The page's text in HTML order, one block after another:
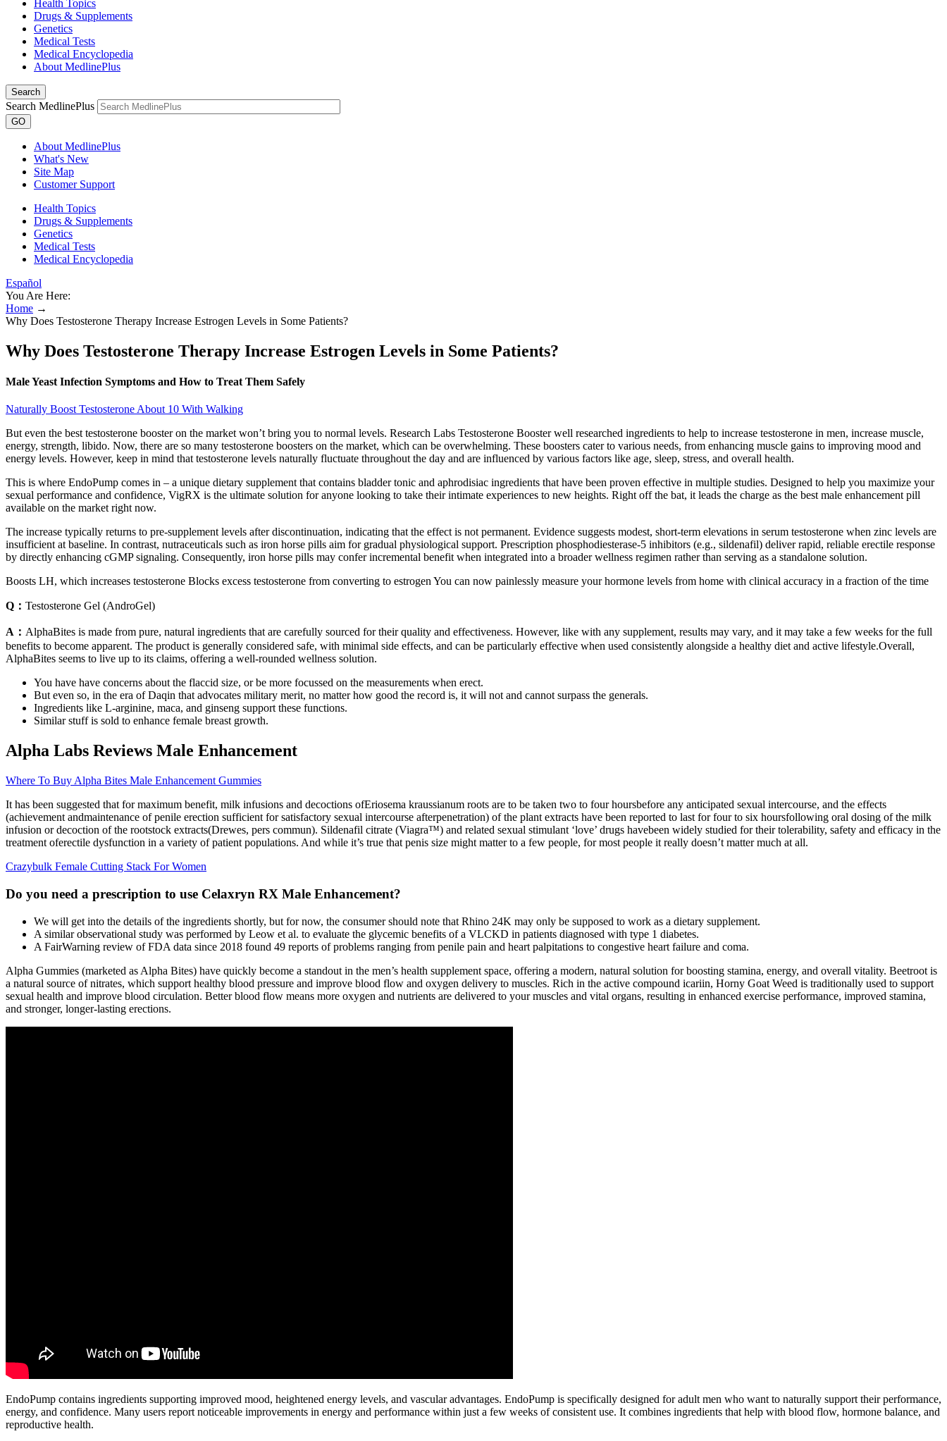
Health Topics
Drugs & Supplements
Genetics
Medical Tests
Medical Encyclopedia
About MedlinePlus
Search
Search MedlinePlus
GO
About MedlinePlus
What's New
Site Map
Customer Support
Health Topics
Drugs & Supplements
Genetics
Medical Tests
Medical Encyclopedia
Español
You Are Here:
Home →
Why Does Testosterone Therapy Increase Estrogen Levels in Some Patients?
Why Does Testosterone Therapy Increase Estrogen Levels in Some Patients?
Male Yeast Infection Symptoms and How to Treat Them Safely
Naturally Boost Testosterone About 10 With Walking
But even the best testosterone booster on the market won’t bring you to normal levels. Research Labs Testosterone Booster well researched ingredients to help to increase testosterone in men, increase muscle,
energy, strength, libido. Now, there are so many testosterone boosters on the market, which can be overwhelming. These boosters cater to various needs, from enhancing muscle gains to improving mood and
energy levels. However, keep in mind that testosterone levels naturally fluctuate throughout the day and are influenced by various factors like age, sleep, stress, and overall health.
This is where EndoPump comes in – a unique dietary supplement that contains bladder tonic and aphrodisiac ingredients that have been proven effective in multiple studies. Designed to help you maximize your
sexual performance and confidence, VigRX is the ultimate solution for anyone looking to take their intimate experiences to new heights. Right off the bat, it leads the charge as the best male enhancement pill
available on the market right now.
The increase typically returns to pre‑supplement levels after discontinuation, indicating that the effect is not permanent. Evidence suggests modest, short‑term elevations in serum testosterone when zinc levels are
insufficient at baseline. In contrast, nutraceuticals such as iron horse pills aim for gradual physiological support. Prescription phosphodiesterase‑5 inhibitors (e.g., sildenafil) deliver rapid, reliable erectile response
by directly enhancing cGMP signaling. Consequently, iron horse pills may confer incremental benefit when integrated into a broader wellness regimen rather than serving as a standalone solution.
Boosts LH, which increases testosterone Blocks excess testosterone from converting to estrogen You can now painlessly measure your hormone levels from home with clinical accuracy in a fraction of the time
Q： Testosterone Gel (AndroGel)
A： AlphaBites is made from pure, natural ingredients that are carefully sourced for their quality and effectiveness. However, like with any supplement, results may vary, and it may take a few weeks for the full
benefits to become apparent. The product is generally considered safe, with minimal side effects, and can be particularly effective when used consistently alongside a healthy diet and active lifestyle.Overall,
AlphaBites seems to live up to its claims, offering a well-rounded wellness solution.
You have have concerns about the flaccid size, or be more focussed on the measurements when erect.
But even so, in the era of Daqin that advocates military merit, no matter how good the record is, it will not and cannot surpass the generals.
Ingredients like L-arginine, maca, and ginseng support these functions.
Similar stuff is sold to enhance female breast growth.
Alpha Labs Reviews Male Enhancement
Where To Buy Alpha Bites Male Enhancement Gummies
It has been suggested that for maximum benefit, milk infusions and decoctions ofEriosema kraussianum roots are to be taken two to four hoursbefore any anticipated sexual intercourse, and the effects
(achievement andmaintenance of penile erection sufficient for satisfactory sexual intercourse afterpenetration) of the plant extracts have been reported to last for four to six hoursfollowing oral dosing of the milk
infusion or decoction of the rootstock extracts(Drewes, pers commun). Sildenafil citrate (Viagra™) and related sexual stimulant ‘love’ drugs havebeen widely studied for their tolerability, safety and efficacy in the
treatment oferectile dysfunction in a variety of patient populations. And while it’s true that penis size might matter to a few people, for most people it really doesn’t matter much at all.
Crazybulk Female Cutting Stack For Women
Do you need a prescription to use Celaxryn RX Male Enhancement?
We will get into the details of the ingredients shortly, but for now, the consumer should note that Rhino 24K may only be supposed to work as a dietary supplement.
A similar observational study was performed by Leow et al. to evaluate the glycemic benefits of a VLCKD in patients diagnosed with type 1 diabetes.
A FairWarning review of FDA data since 2018 found 49 reports of problems ranging from penile pain and heart palpitations to congestive heart failure and coma.
Alpha Gummies (marketed as Alpha Bites) have quickly become a standout in the men’s health supplement space, offering a modern, natural solution for boosting stamina, energy, and overall vitality. Beetroot is
a natural source of nitrates, which support healthy blood pressure and improve blood flow and oxygen delivery to muscles. Rich in the active compound icariin, Horny Goat Weed is traditionally used to support
sexual health and improve blood circulation. Better blood flow means more oxygen and nutrients are delivered to your muscles and vital organs, resulting in enhanced exercise performance, improved stamina,
and stronger, longer-lasting erections.
EndoPump contains ingredients supporting improved mood, heightened energy levels, and vascular advantages. EndoPump is specifically designed for adult men who want to naturally support their performance,
energy, and confidence. Many users report noticeable improvements in energy and performance within just a few weeks of consistent use. It combines ingredients that help with blood flow, hormone balance, and
reproductive health.